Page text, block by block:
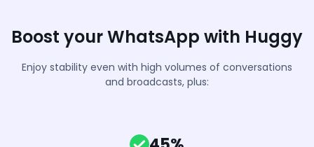
Boost your WhatsApp with Huggy
Enjoy stability even with high volumes of conversations
and broadcasts, plus: